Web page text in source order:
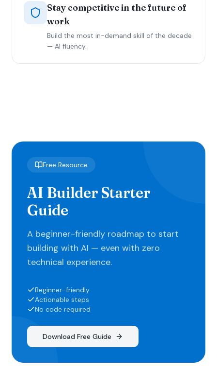
Stay competitive in the future of
work
Build the most in-demand skill of the decade
— AI fluency.
Free Resource
AI Builder Starter
Guide
A beginner-friendly roadmap to start
building with AI — even with zero
technical experience.
Beginner-friendly
Actionable steps
No code required
Download Free Guide